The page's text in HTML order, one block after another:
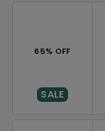
65% OFF
SALE